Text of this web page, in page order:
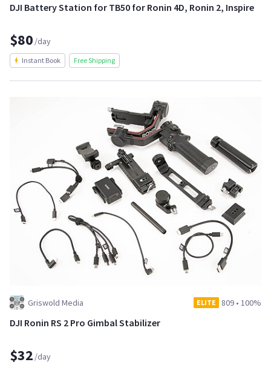
DJI Battery Station for TB50 for Ronin 4D, Ronin 2, Inspire
$80 /day
Instant Book Free Shipping
Griswold Media ELITE 809 • 100%
DJI Ronin RS 2 Pro Gimbal Stabilizer
$32 /day